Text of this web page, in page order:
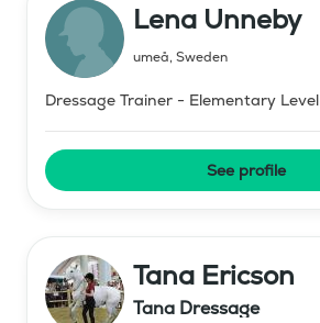
Lena Unneby
umeå, Sweden
Dressage Trainer - Elementary Level
See profile
Tana Ericson
Tana Dressage